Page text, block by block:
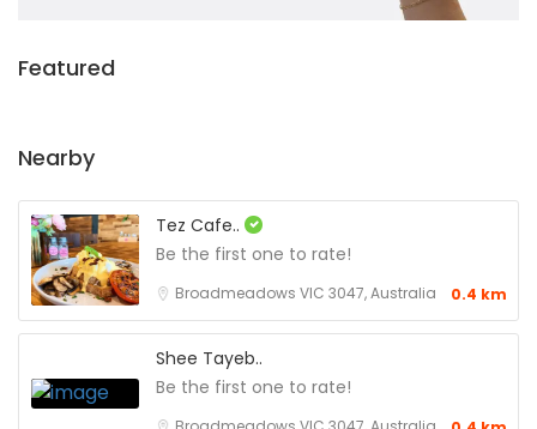
Featured
Nearby
Tez Cafe..
Be the first one to rate!
Broadmeadows VIC 3047, Australia 0.4 km
Shee Tayeb..
Be the first one to rate!